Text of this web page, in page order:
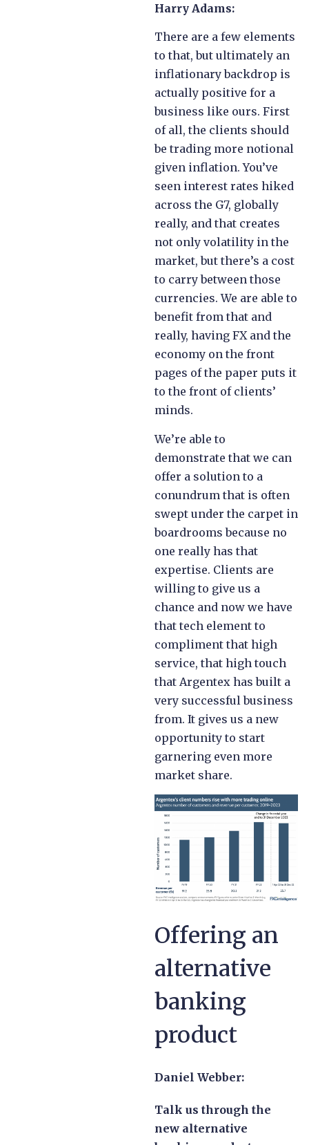
Harry Adams:
There are a few elements
to that, but ultimately an
inflationary backdrop is
actually positive for a
business like ours. First
of all, the clients should
be trading more notional
given inflation. You’ve
seen interest rates hiked
across the G7, globally
really, and that creates
not only volatility in the
market, but there’s a cost
to carry between those
currencies. We are able to
benefit from that and
really, having FX and the
economy on the front
pages of the paper puts it
to the front of clients’
minds.
We’re able to
demonstrate that we can
offer a solution to a
conundrum that is often
swept under the carpet in
boardrooms because no
one really has that
expertise. Clients are
willing to give us a
chance and now we have
that tech element to
compliment that high
service, that high touch
that Argentex has built a
very successful business
from. It gives us a new
opportunity to start
garnering even more
market share.
Offering an
alternative
banking
product
Daniel Webber:
Talk us through the
new alternative